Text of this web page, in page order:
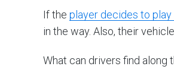
If the player decides to
in the way. Also, their
What can drivers find along